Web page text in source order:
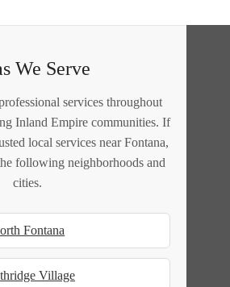
We Serve
services throughout
Inland Empire communities. If
local services near Fontana,
following neighborhoods and
cities.
Fontana
Village